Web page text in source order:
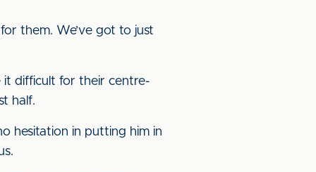
them. We’ve got to just
it difficult for their centre-
half.
hesitation in putting him in